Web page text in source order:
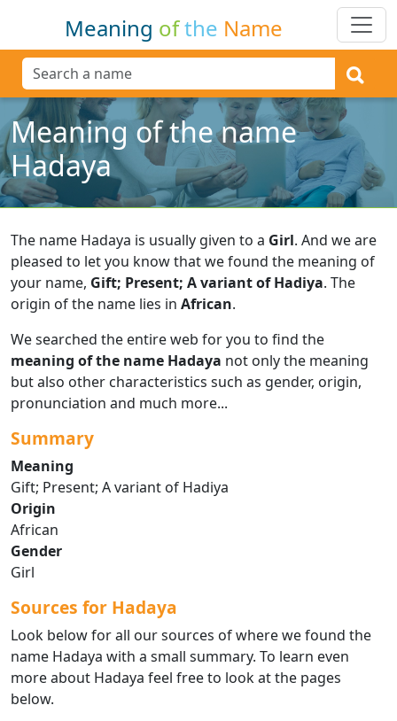
Meaning ofthe Name
Meaning of the name
Hadaya
The name Hadaya is usually given to a Girl. And we are
pleased to let you know that we found the meaning of
your name, Gift; Present; A variant of Hadiya. The
origin of the name lies in African.
We searched the entire web for you to find the
meaning of the name Hadaya not only the meaning
but also other characteristics such as gender, origin,
pronunciation and much more...
Summary
Meaning
Gift; Present; A variant of Hadiya
Origin
African
Gender
Girl
Sources for Hadaya
Look below for all our sources of where we found the
name Hadaya with a small summary. To learn even
more about Hadaya feel free to look at the pages
below.